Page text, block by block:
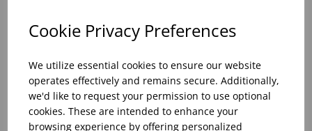
Cookie Privacy Preferences
We utilize essential cookies to ensure our website
operates effectively and remains secure. Additionally,
we'd like to request your permission to use optional
cookies. These are intended to enhance your
browsing experience by offering personalized